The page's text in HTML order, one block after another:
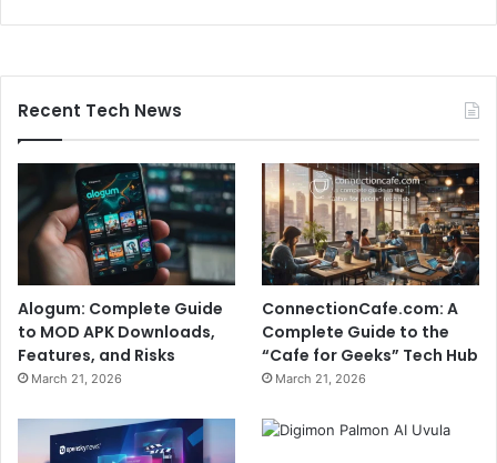
Recent Tech News
Alogum: Complete Guide
to MOD APK Downloads,
Features, and Risks
March 21, 2026
ConnectionCafe.com: A
Complete Guide to the
“Cafe for Geeks” Tech Hub
March 21, 2026